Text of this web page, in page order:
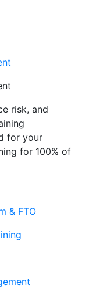
risk, and
for your
for 100% of
& FTO